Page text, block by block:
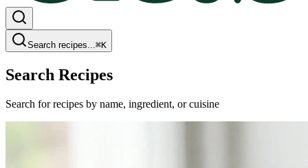
Search recipes...⌘K
Search Recipes
Search for recipes by name, ingredient, or cuisine